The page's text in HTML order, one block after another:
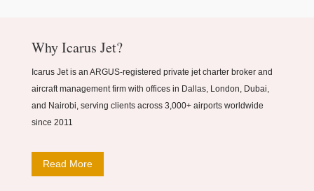
Why Icarus Jet?
Icarus Jet is an ARGUS-registered private jet charter broker and
aircraft management firm with offices in Dallas, London, Dubai,
and Nairobi, serving clients across 3,000+ airports worldwide
since 2011
Read More